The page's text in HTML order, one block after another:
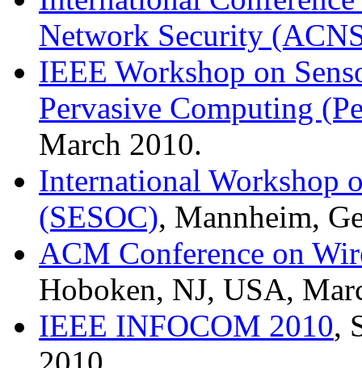
Network Security
IEEE Workshop on
Pervasive Computing
March 2010.
International Workshop
(SESOC), Mannheim,
ACM Conference on
Hoboken, NJ, USA,
IEEE INFOCOM 2010,